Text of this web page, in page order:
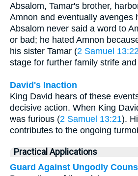
Absalom, Tamar's brother,
Amnon and eventually avenges
Absalom never said a word to
or bad; he hated Amnon
his sister Tamar (2 Samuel 13:22
stage for further family strife
David's Inaction
King David hears of these
decisive action. When King
was furious (2 Samuel 13:21).
contributes to the ongoing
Practical Applications
Guard Against Ungodly